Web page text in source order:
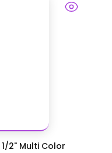
2" Multi Color